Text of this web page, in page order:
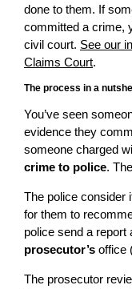
done to them. If
committed a crime,
civil court. See our
Claims Court.
The process in a nutshell
You’ve seen
evidence they
someone charged
crime to police.
The police consider
for them to
police send a
prosecutor’s office
The prosecutor